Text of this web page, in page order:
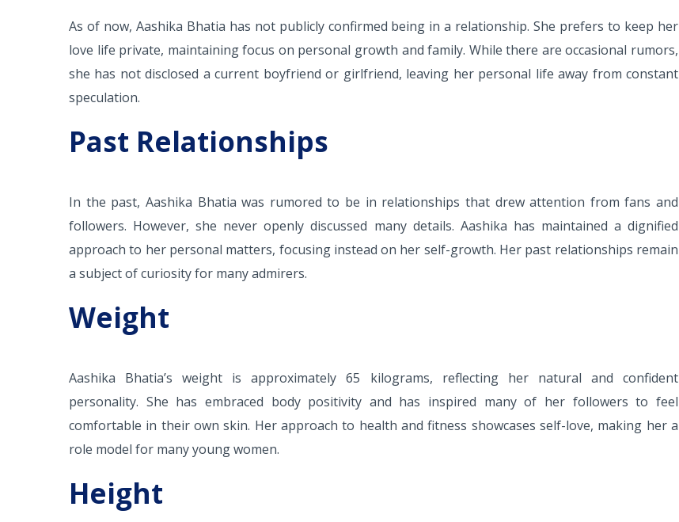
As of now, Aashika Bhatia has not publicly confirmed being in a relationship. She prefers to keep her
love life private, maintaining focus on personal growth and family. While there are occasional rumors,
she has not disclosed a current boyfriend or girlfriend, leaving her personal life away from constant
speculation.
Past Relationships
In the past, Aashika Bhatia was rumored to be in relationships that drew attention from fans and
followers. However, she never openly discussed many details. Aashika has maintained a dignified
approach to her personal matters, focusing instead on her self-growth. Her past relationships remain
a subject of curiosity for many admirers.
Weight
Aashika Bhatia’s weight is approximately 65 kilograms, reflecting her natural and confident
personality. She has embraced body positivity and has inspired many of her followers to feel
comfortable in their own skin. Her approach to health and fitness showcases self-love, making her a
role model for many young women.
Height